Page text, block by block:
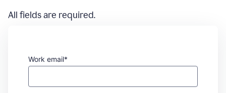
All fields are required.
Work email*